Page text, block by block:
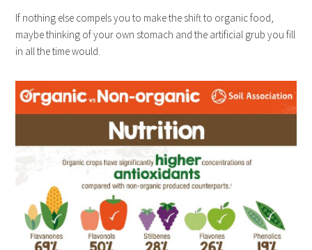
If nothing else compels you to make the shift to organic food,
maybe thinking of your own stomach and the artificial grub you fill
in all the time would.